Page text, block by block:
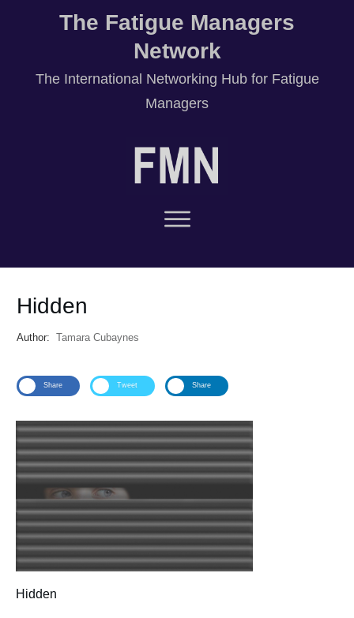
The Fatigue Managers
Network
The International Networking Hub for Fatigue
Managers
Hidden
Author: Tamara Cubaynes
Share Tweet Share
Hidden